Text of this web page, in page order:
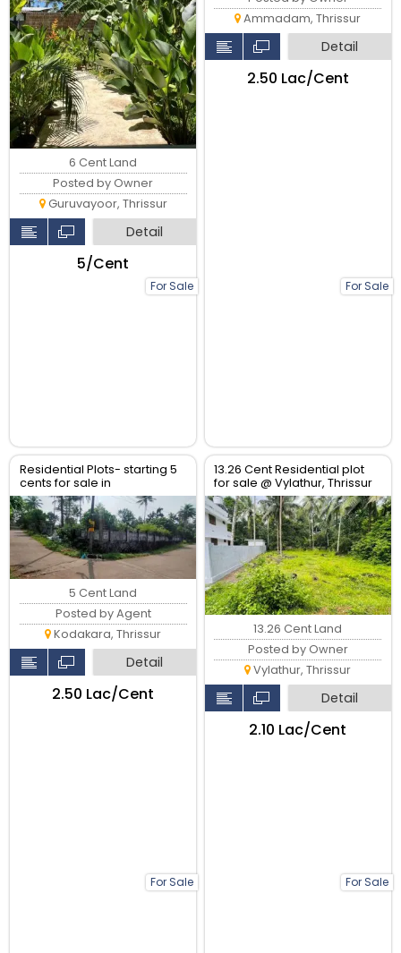
For Sale
6 Cent Land
Posted by Owner
Guruvayoor, Thrissur
Detail
₹5/Cent
For Sale
Ammadam, Thrissur
Detail
₹2.50 Lac/Cent
Residential Plots- starting 5
cents for sale in
kodaly,Kodakkara Thrissur.
For Sale
5 Cent Land
Posted by Agent
Kodakara, Thrissur
Detail
₹2.50 Lac/Cent
13.26 Cent Residential plot
for sale @ Vylathur, Thrissur
For Sale
13.26 Cent Land
Posted by Owner
Vylathur, Thrissur
Detail
₹2.10 Lac/Cent